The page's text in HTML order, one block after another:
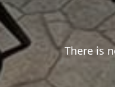
There is